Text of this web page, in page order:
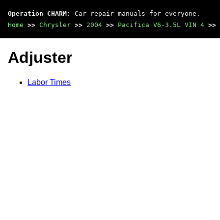
Operation CHARM : Car repair manuals for everyone.
Home >> Chrysler >> 2004 >> Pacifica V6-3.5L VIN 4 >>
Adjuster
Labor Times